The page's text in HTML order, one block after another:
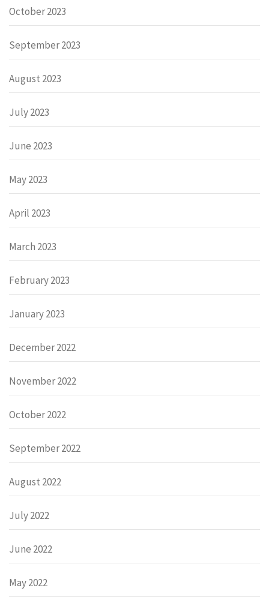
October 2023
September 2023
August 2023
July 2023
June 2023
May 2023
April 2023
March 2023
February 2023
January 2023
December 2022
November 2022
October 2022
September 2022
August 2022
July 2022
June 2022
May 2022